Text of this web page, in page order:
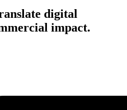
digital
impact.